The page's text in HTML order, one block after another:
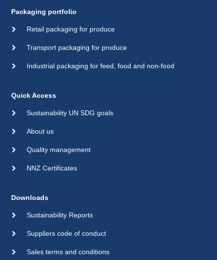
Packaging portfolio
Retail packaging for produce
Transport packaging for produce
Industrial packaging for feed, food and non-food
Quick Access
Sustainability UN SDG goals
About us
Quality management
NNZ Certificates
Downloads
Sustainability Reports
Suppliers code of conduct
Sales terms and conditions